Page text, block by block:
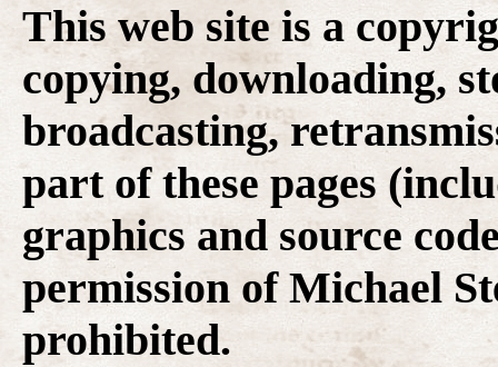
This web site is a
copying, downloading,
broadcasting,
part of these pages
graphics and source
permission of Michael
prohibited.